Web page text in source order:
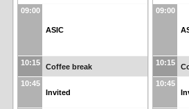
09:00
ASIC
10:15 Coffee break
10:45
Invited
09:00
10:15
10:45